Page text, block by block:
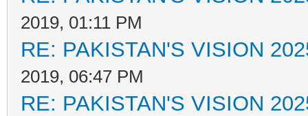
2019, 01:11 PM
RE: PAKISTAN'S VISION
2019, 06:47 PM
RE: PAKISTAN'S VISION